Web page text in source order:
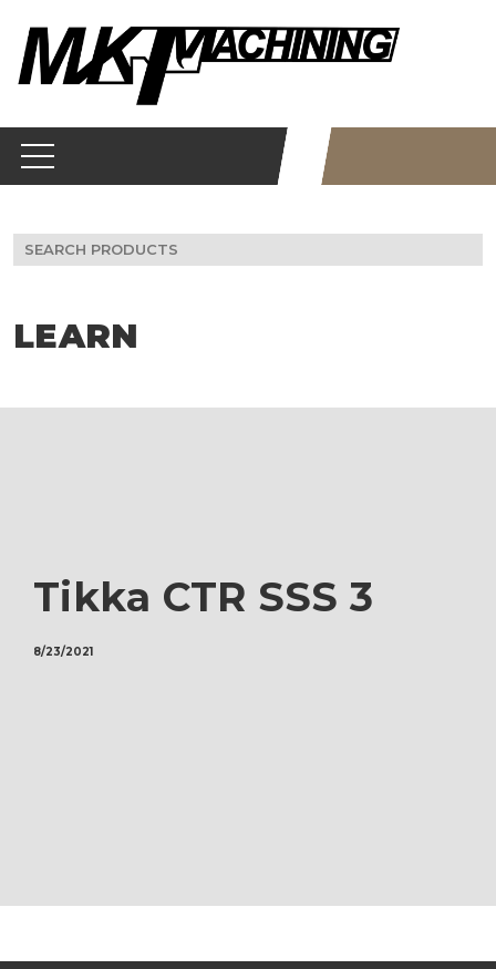
content
Search
for:
LEARN
Tikka CTR SSS 3
8/23/2021